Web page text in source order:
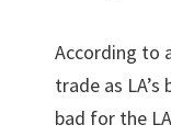
According to
trade as
bad for the